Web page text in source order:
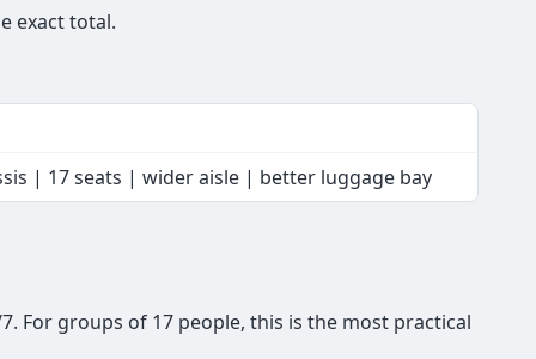
exact total.
| 17 seats | wider aisle | better luggage bay
For groups of 17 people, this is the most practical